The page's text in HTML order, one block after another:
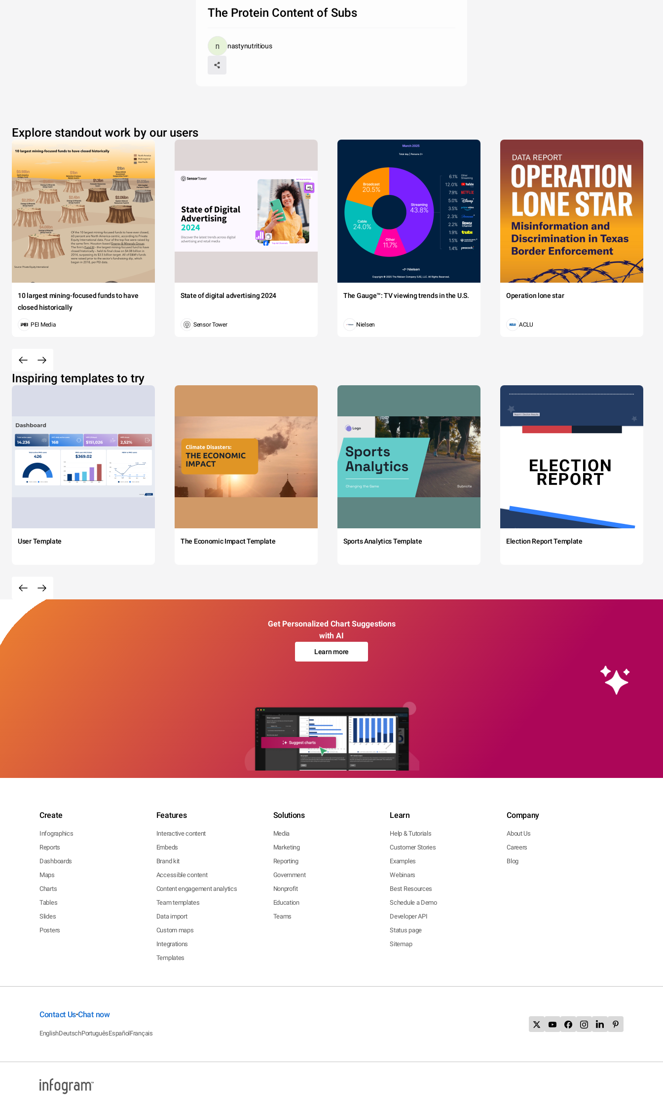
The Protein Content of Subs
nastynutritious
Explore standout work by our users
10 largest mining-focused funds to have
closed historically
PEI Media
State of digital advertising 2024
Sensor Tower
The Gauge™: TV viewing trends in the U.S.
Nielsen
Operation lone star
ACLU
Inspiring templates to try
User Template The Economic Impact Template Sports Analytics Template Election Report Template
Get Personalized Chart Suggestions
with AI
Learn more
Create
Infographics
Reports
Dashboards
Maps
Charts
Tables
Slides
Posters
Features
Interactive content
Embeds
Brand kit
Accessible content
Content engagement analytics
Team templates
Data import
Custom maps
Integrations
Templates
Solutions
Media
Marketing
Reporting
Government
Nonprofit
Education
Teams
Learn
Help & Tutorials
Customer Stories
Examples
Webinars
Best Resources
Schedule a Demo
Developer API
Status page
Sitemap
Company
About Us
Careers
Blog
Contact Us•Chat now
EnglishDeutschPortuguêsEspañolFrançais